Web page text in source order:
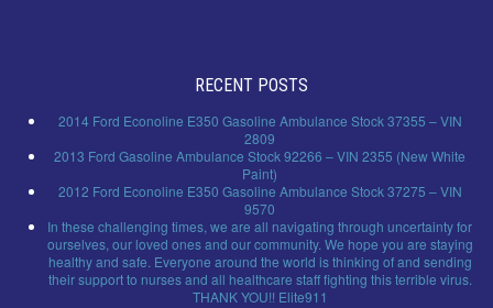
RECENT POSTS
2014 Ford Econoline E350 Gasoline Ambulance Stock 37355 – VIN
2809
2013 Ford Gasoline Ambulance Stock 92266 – VIN 2355 (New White
Paint)
2012 Ford Econoline E350 Gasoline Ambulance Stock 37275 – VIN
9570
In these challenging times, we are all navigating through uncertainty for
ourselves, our loved ones and our community. We hope you are staying
healthy and safe. Everyone around the world is thinking of and sending
their support to nurses and all healthcare staff fighting this terrible virus.
THANK YOU!! Elite911